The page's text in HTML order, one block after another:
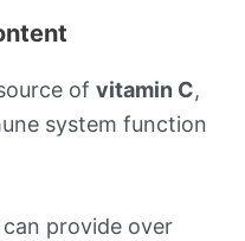
of vitamin C,
system function
provide over